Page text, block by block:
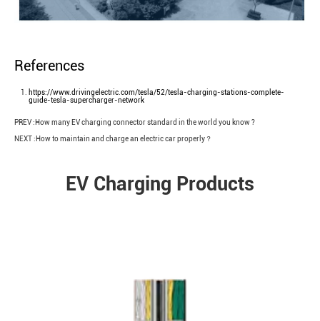
References
https://www.drivingelectric.com/tesla/52/tesla-charging-stations-complete-
guide-tesla-supercharger-network
PREV :How many EV charging connector standard in the world you know ?
NEXT :How to maintain and charge an electric car properly？
EV Charging Products